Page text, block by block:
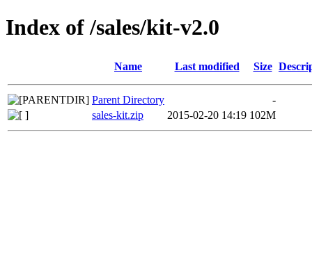
Index of /sales/kit-v2.0
Name Last modified Size
Parent Directory
-
sales-kit.zip
2015-02-20 14:19 102M